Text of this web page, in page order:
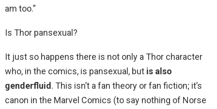
am too.”
Is Thor pansexual?
It just so happens there is not only a Thor character
who, in the comics, is pansexual, but is also
genderfluid. This isn’t a fan theory or fan fiction; it’s
canon in the Marvel Comics (to say nothing of Norse